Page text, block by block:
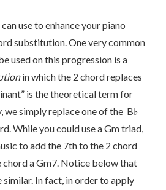
use to enhance your piano
substitution. One very common
used on this progression is a
in which the 2 chord replaces
is the theoretical term for
we simply replace one of the B♭
While you could use a Gm triad,
to add the 7th to the 2 chord
a Gm7. Notice below that
similar. In fact, in order to apply